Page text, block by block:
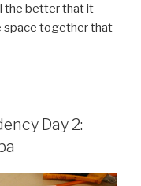
the better that it
space together that
Day 2: